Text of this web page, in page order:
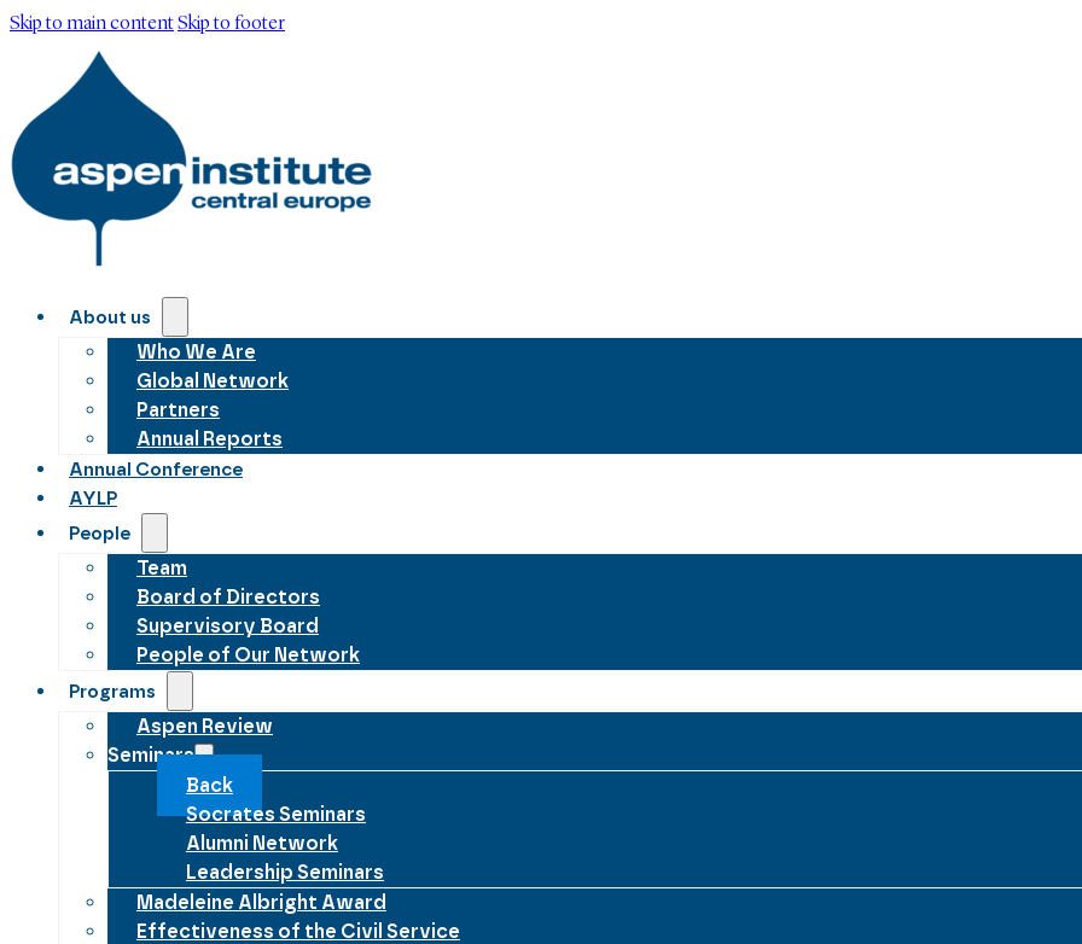
Skip to main contentSkip to footer
About us
Who We Are
Global Network
Partners
Annual Reports
Annual Conference
AYLP
People
Team
Board of Directors
Supervisory Board
People of Our Network
Programs
Aspen Review
Seminars
Back
Socrates Seminars
Alumni Network
Leadership Seminars
Madeleine Albright Award
Effectiveness of the Civil Service